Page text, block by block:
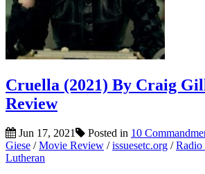
Cruella (2021) By Craig
Review
Jun 17, 2021 Posted in 10
Giese /Movie Review /issuesetc.org /
Lutheran